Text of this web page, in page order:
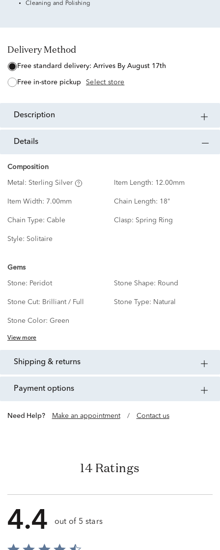
Cleaning and Polishing
Delivery Method
free standard delivery: Arrives By August 17th
free in-store pickup Select store
description
details
Composition
Metal: Sterling Silver Item Length: 12.00mm
Item Width: 7.00mm Chain Length: 18"
Chain Type: Cable Clasp: Spring Ring
Style: Solitaire
Gems
Stone: Peridot Stone Shape: Round
Stone Cut: Brilliant / Full Stone Type: Natural
Stone Color: Green
View more
shipping & returns
payment options
Need Help? Make an appointment / Contact us
14 Ratings
4.4 out of 5 stars